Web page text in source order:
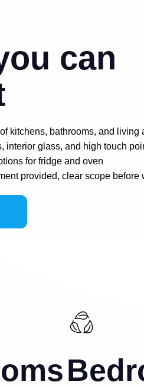
can
kitchens, bathrooms, and living
interior glass, and high touch
for fridge and oven
provided, clear scope before